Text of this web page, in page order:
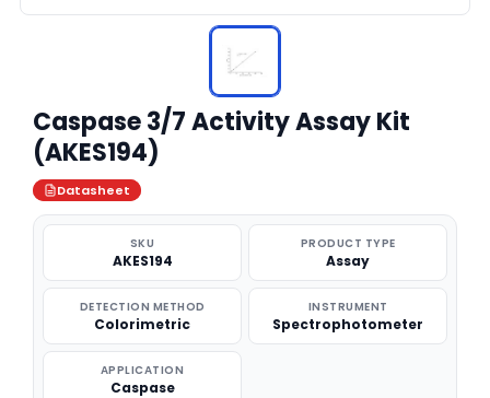
Caspase 3/7 Activity Assay Kit
(AKES194)
Datasheet
SKU
AKES194
PRODUCT TYPE
Assay
DETECTION METHOD
Colorimetric
INSTRUMENT
Spectrophotometer
APPLICATION
Caspase